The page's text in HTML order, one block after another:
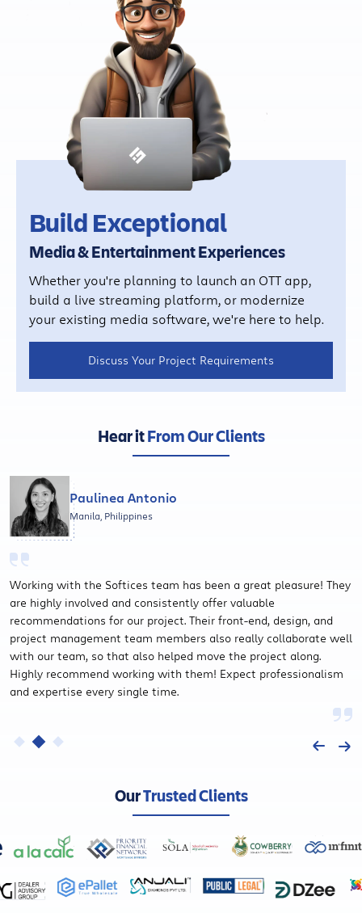
Build Exceptional
Media & Entertainment Experiences
Whether you're planning to launch an OTT app,
build a live streaming platform, or modernize
your existing media software, we're here to help.
Discuss Your Project Requirements
Hear itFrom Our Clients
Paulinea Antonio
Manila, Philippines
Working with the Softices team has been a great pleasure! They
are highly involved and consistently offer valuable
recommendations for our project. Their front-end, design, and
project management team members also really collaborate well
with our team, so that also helped move the project along.
Highly recommend working with them! Expect professionalism
and expertise every single time.
OurTrusted Clients